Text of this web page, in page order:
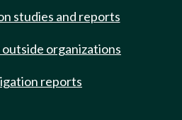
studies and reports
organizations
reports